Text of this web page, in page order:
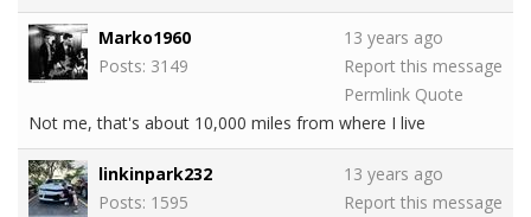
Marko1960
Posts: 3149
13 years ago
Report this message
Permlink Quote
Not me, that's about 10,000 miles from where I live
linkinpark232
Posts: 1595
13 years ago
Report this message